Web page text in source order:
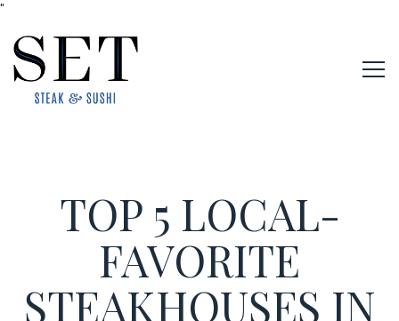
"
TOP 5 LOCAL-
FAVORITE
STEAKHOUSES IN